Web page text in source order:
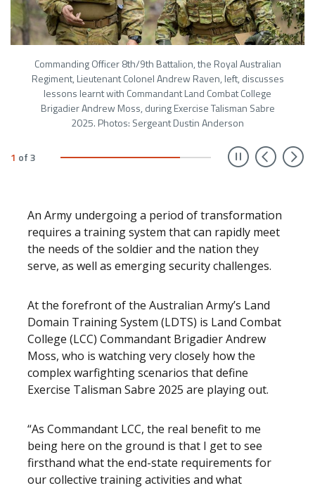
Commanding Officer 8th/9th Battalion, the Royal Australian
Regiment, Lieutenant Colonel Andrew Raven, left, discusses
lessons learnt with Commandant Land Combat College
Brigadier Andrew Moss, during Exercise Talisman Sabre
2025. Photos: Sergeant Dustin Anderson
1 of3
An Army undergoing a period of transformation
requires a training system that can rapidly meet
the needs of the soldier and the nation they
serve, as well as emerging security challenges.
At the forefront of the Australian Army’s Land
Domain Training System (LDTS) is Land Combat
College (LCC) Commandant Brigadier Andrew
Moss, who is watching very closely how the
complex warfighting scenarios that define
Exercise Talisman Sabre 2025 are playing out.
“As Commandant LCC, the real benefit to me
being here on the ground is that I get to see
firsthand what the end-state requirements for
our collective training activities and what